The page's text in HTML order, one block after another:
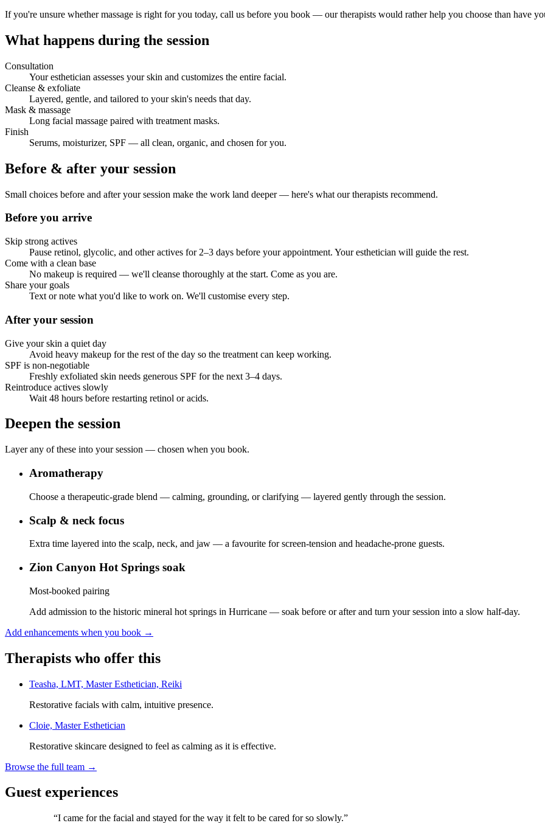
If you're unsure whether massage is right for you today, call us before you book — our therapists would rather help you choose than have
What happens during the session
Consultation
Your esthetician assesses your skin and customizes the entire facial.
Cleanse & exfoliate
Layered, gentle, and tailored to your skin's needs that day.
Mask & massage
Long facial massage paired with treatment masks.
Finish
Serums, moisturizer, SPF — all clean, organic, and chosen for you.
Before & after your session
Small choices before and after your session make the work land deeper — here's what our therapists recommend.
Before you arrive
Skip strong actives
Pause retinol, glycolic, and other actives for 2–3 days before your appointment. Your esthetician will guide the rest.
Come with a clean base
No makeup is required — we'll cleanse thoroughly at the start. Come as you are.
Share your goals
Text or note what you'd like to work on. We'll customise every step.
After your session
Give your skin a quiet day
Avoid heavy makeup for the rest of the day so the treatment can keep working.
SPF is non-negotiable
Freshly exfoliated skin needs generous SPF for the next 3–4 days.
Reintroduce actives slowly
Wait 48 hours before restarting retinol or acids.
Deepen the session
Layer any of these into your session — chosen when you book.
Aromatherapy
Choose a therapeutic-grade blend — calming, grounding, or clarifying — layered gently through the session.
Scalp & neck focus
Extra time layered into the scalp, neck, and jaw — a favourite for screen-tension and headache-prone guests.
Zion Canyon Hot Springs soak
Most-booked pairing
Add admission to the historic mineral hot springs in Hurricane — soak before or after and turn your session into a slow half-day.
Add enhancements when you book →
Therapists who offer this
Teasha, LMT, Master Esthetician, Reiki
Restorative facials with calm, intuitive presence.
Cloie, Master Esthetician
Restorative skincare designed to feel as calming as it is effective.
Browse the full team →
Guest experiences
“I came for the facial and stayed for the way it felt to be cared for so slowly.”